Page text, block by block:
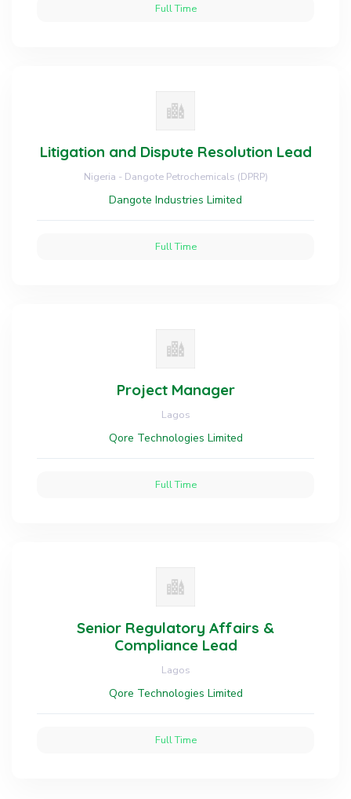
Full Time
Litigation and Dispute Resolution Lead
Nigeria - Dangote Petrochemicals (DPRP)
Dangote Industries Limited
Full Time
Project Manager
Lagos
Qore Technologies Limited
Full Time
Senior Regulatory Affairs &
Compliance Lead
Lagos
Qore Technologies Limited
Full Time